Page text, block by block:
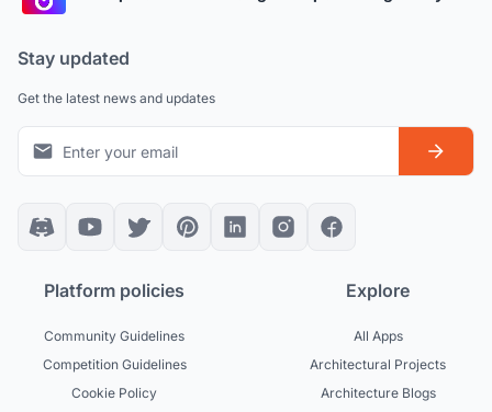
Stay updated
Get the latest news and updates
Platform policies
Community Guidelines
Competition Guidelines
Cookie Policy
Explore
All Apps
Architectural Projects
Architecture Blogs